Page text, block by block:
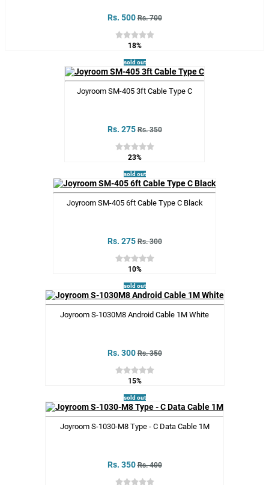
Rs. 500 Rs. 700
18%
sold out
Joyroom SM-405 3ft Cable Type C
Rs. 275 Rs. 350
23%
sold out
Joyroom SM-405 6ft Cable Type C Black
Rs. 275 Rs. 300
10%
sold out
Joyroom S-1030M8 Android Cable 1M White
Rs. 300 Rs. 350
15%
sold out
Joyroom S-1030-M8 Type - C Data Cable 1M
Rs. 350 Rs. 400